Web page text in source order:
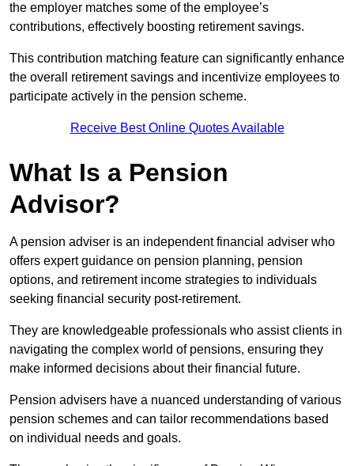
the employer matches some of the employee’s
contributions, effectively boosting retirement savings.
This contribution matching feature can significantly enhance
the overall retirement savings and incentivize employees to
participate actively in the pension scheme.
Receive Best Online Quotes Available
What Is a Pension
Advisor?
A pension adviser is an independent financial adviser who
offers expert guidance on pension planning, pension
options, and retirement income strategies to individuals
seeking financial security post-retirement.
They are knowledgeable professionals who assist clients in
navigating the complex world of pensions, ensuring they
make informed decisions about their financial future.
Pension advisers have a nuanced understanding of various
pension schemes and can tailor recommendations based
on individual needs and goals.